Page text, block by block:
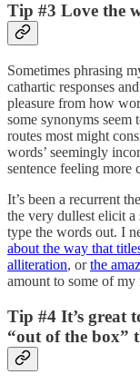
Tip #3 Love the
Sometimes phrasing
cathartic responses
pleasure from how
some synonyms seem
routes most might
words’ seemingly
sentence feeling more
It’s been a recurrent
the very dullest elicit a
type the words out. I
about the way that
alliteration, orthe
amount to some of my
Tip #4 It’s great
“out of the box”